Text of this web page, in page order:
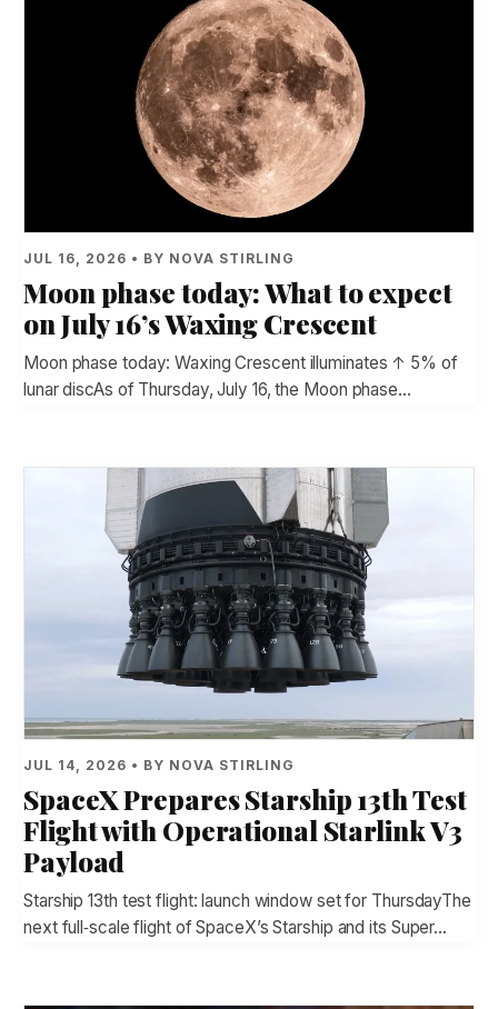
JUL 16, 2026 • BY NOVA STIRLING
Moon phase today: What to expect
on July 16’s Waxing Crescent
Moon phase today: Waxing Crescent illuminates ↑ 5% of
lunar discAs of Thursday, July 16, the Moon phase…
JUL 14, 2026 • BY NOVA STIRLING
SpaceX Prepares Starship 13th Test
Flight with Operational Starlink V3
Payload
Starship 13th test flight: launch window set for ThursdayThe
next full‑scale flight of SpaceX’s Starship and its Super…